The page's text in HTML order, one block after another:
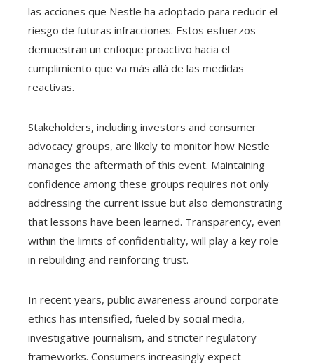
las acciones que Nestle ha adoptado para reducir el
riesgo de futuras infracciones. Estos esfuerzos
demuestran un enfoque proactivo hacia el
cumplimiento que va más allá de las medidas
reactivas.
Stakeholders, including investors and consumer
advocacy groups, are likely to monitor how Nestle
manages the aftermath of this event. Maintaining
confidence among these groups requires not only
addressing the current issue but also demonstrating
that lessons have been learned. Transparency, even
within the limits of confidentiality, will play a key role
in rebuilding and reinforcing trust.
In recent years, public awareness around corporate
ethics has intensified, fueled by social media,
investigative journalism, and stricter regulatory
frameworks. Consumers increasingly expect